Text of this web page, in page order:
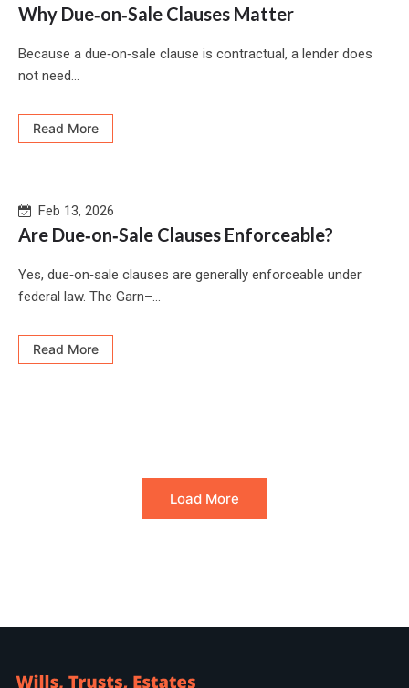
Why Due‑on‑Sale Clauses Matter
Because a due‑on‑sale clause is contractual, a lender does
not need...
Read More
Feb 13, 2026
Are Due‑on‑Sale Clauses Enforceable?
Yes, due‑on‑sale clauses are generally enforceable under
federal law. The Garn–...
Read More
Load More